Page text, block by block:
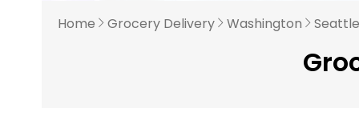
Home Grocery Delivery Washington Seattle